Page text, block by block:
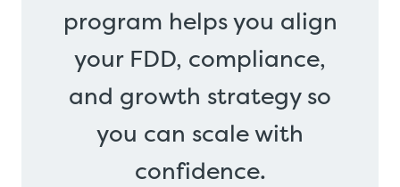
program helps you align
your FDD, compliance,
and growth strategy so
you can scale with
confidence.